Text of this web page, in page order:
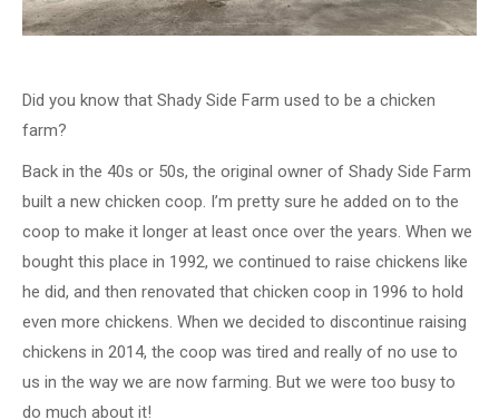
Did you know that Shady Side Farm used to be a chicken
farm?
Back in the 40s or 50s, the original owner of Shady Side Farm
built a new chicken coop. I’m pretty sure he added on to the
coop to make it longer at least once over the years. When we
bought this place in 1992, we continued to raise chickens like
he did, and then renovated that chicken coop in 1996 to hold
even more chickens. When we decided to discontinue raising
chickens in 2014, the coop was tired and really of no use to
us in the way we are now farming. But we were too busy to
do much about it!